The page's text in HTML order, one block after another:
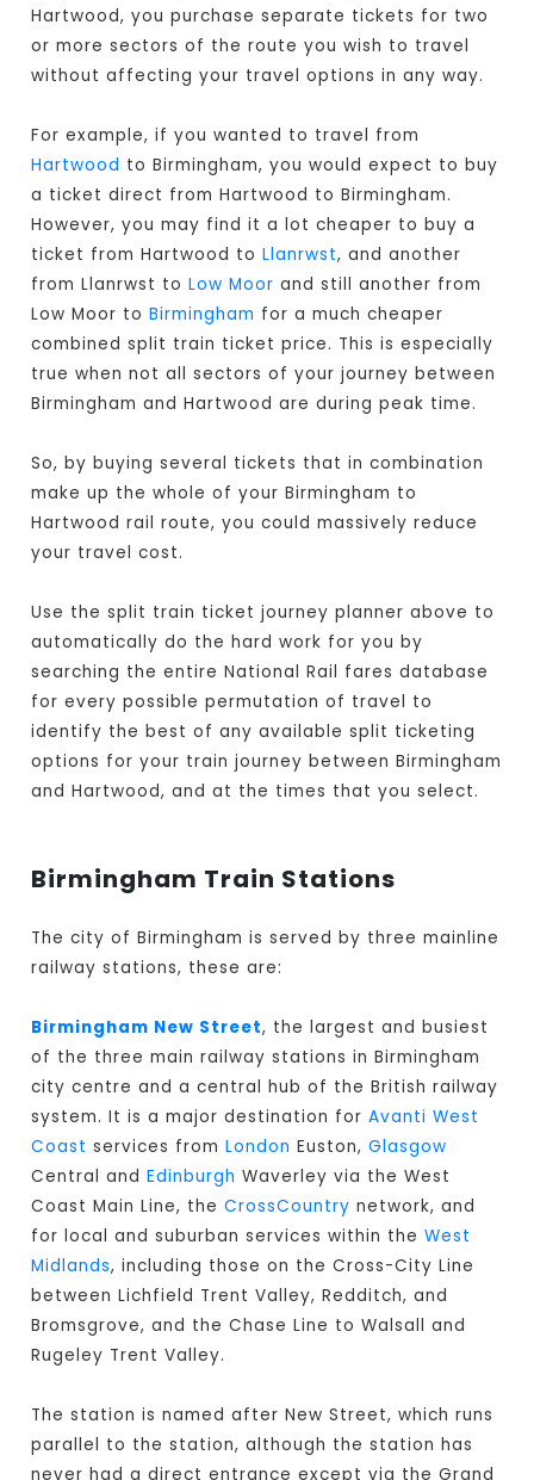
Hartwood, you purchase separate tickets for two
or more sectors of the route you wish to travel
without affecting your travel options in any way.
For example, if you wanted to travel from
Hartwood to Birmingham, you would expect to buy
a ticket direct from Hartwood to Birmingham.
However, you may find it a lot cheaper to buy a
ticket from Hartwood toLlanrwst, and another
from Llanrwst toLow Moor and still another from
Low Moor toBirmingham for a much cheaper
combined split train ticket price. This is especially
true when not all sectors of your journey between
Birmingham and Hartwood are during peak time.
So, by buying several tickets that in combination
make up the whole of your Birmingham to
Hartwood rail route, you could massively reduce
your travel cost.
Use the split train ticket journey planner above to
automatically do the hard work for you by
searching the entire National Rail fares database
for every possible permutation of travel to
identify the best of any available split ticketing
options for your train journey between Birmingham
and Hartwood, and at the times that you select.
Birmingham Train Stations
The city of Birmingham is served by three mainline
railway stations, these are:
Birmingham New Street, the largest and busiest
of the three main railway stations in Birmingham
city centre and a central hub of the British railway
system. It is a major destination forAvanti West
Coast services fromLondon Euston,Glasgow
Central andEdinburgh Waverley via the West
Coast Main Line, theCrossCountry network, and
for local and suburban services within theWest
Midlands, including those on the Cross-City Line
between Lichfield Trent Valley, Redditch, and
Bromsgrove, and the Chase Line to Walsall and
Rugeley Trent Valley.
The station is named after New Street, which runs
parallel to the station, although the station has
never had a direct entrance except via the Grand